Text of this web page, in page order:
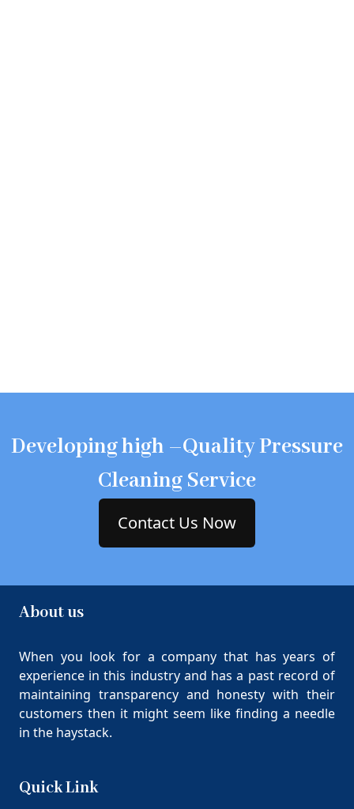
Developing high –Quality Pressure
Cleaning Service
Contact Us Now
About us
When you look for a company that has years of
experience in this industry and has a past record of
maintaining transparency and honesty with their
customers then it might seem like finding a needle
in the haystack.
Quick Link